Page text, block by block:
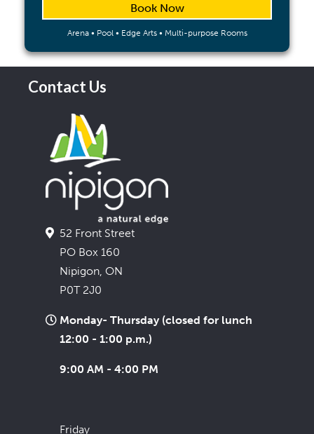
Book Now
Arena • Pool • Edge Arts • Multi-purpose Rooms
Contact Us
52 Front Street
PO Box 160
Nipigon, ON
P0T 2J0
Monday- Thursday (closed for lunch
12:00 - 1:00 p.m.)
9:00 AM - 4:00 PM
Friday